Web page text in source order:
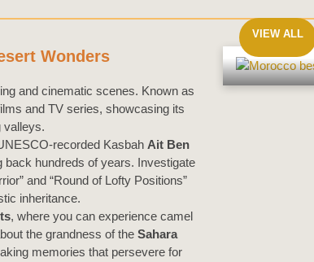
Wonders
and cinematic scenes. Known as
and TV series, showcasing its
valleys.
recorded Kasbah Ait Ben
hundreds of years. Investigate
and “Round of Lofty Positions”
inheritance.
, where you can experience camel
the grandness of the Sahara
memories that persevere for
VIEW ALL
From
Ouarzazate